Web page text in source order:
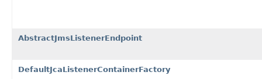
AbstractJmsListenerEndpoint
DefaultJcaListenerContainerFactory